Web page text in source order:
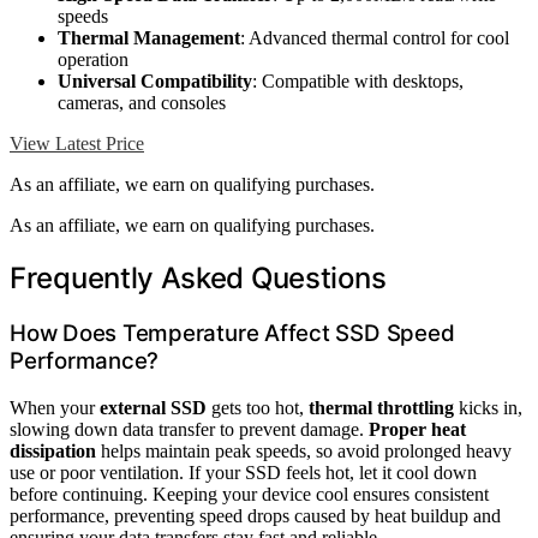
speeds
Thermal Management: Advanced thermal control for cool
operation
Universal Compatibility: Compatible with desktops,
cameras, and consoles
View Latest Price
As an affiliate, we earn on qualifying purchases.
As an affiliate, we earn on qualifying purchases.
Frequently Asked Questions
How Does Temperature Affect SSD Speed
Performance?
When yourexternal SSD gets too hot, thermal throttling kicks in,
slowing down data transfer to prevent damage. Proper heat
dissipation helps maintain peak speeds, so avoid prolonged heavy
use or poor ventilation. If your SSD feels hot, let it cool down
before continuing. Keeping your device cool ensures consistent
performance, preventing speed drops caused by heat buildup and